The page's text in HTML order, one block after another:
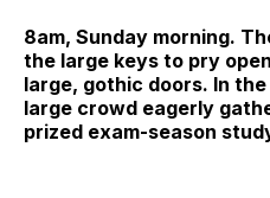
8am, Sunday morning.
the large keys to pry
large, gothic doors. In
large crowd eagerly
prized exam-season